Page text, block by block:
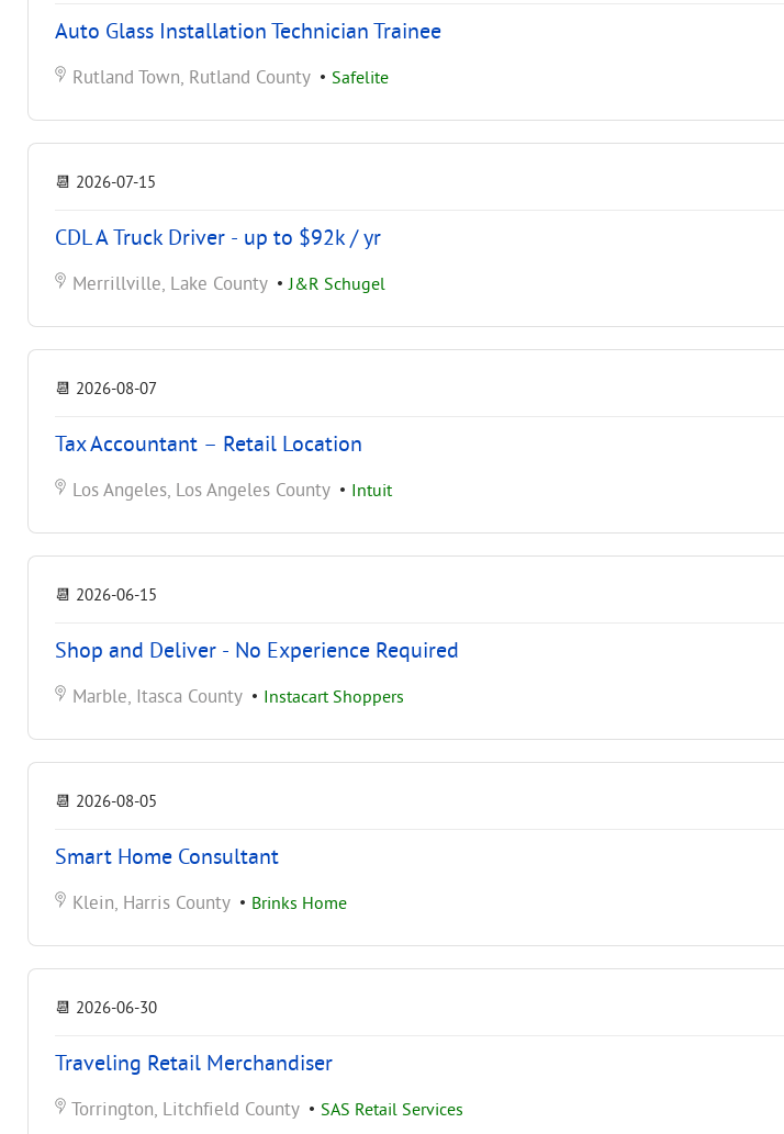
Auto Glass Installation Technician Trainee
Rutland Town, Rutland County • Safelite
📆 2026-07-15
CDL A Truck Driver - up to $92k / yr
Merrillville, Lake County •J&R Schugel
📆 2026-08-07
Tax Accountant – Retail Location
Los Angeles, Los Angeles County • Intuit
📆 2026-06-15
Shop and Deliver - No Experience Required
Marble, Itasca County • Instacart Shoppers
📆 2026-08-05
Smart Home Consultant
Klein, Harris County • Brinks Home
📆 2026-06-30
Traveling Retail Merchandiser
Torrington, Litchfield County • SAS Retail Services